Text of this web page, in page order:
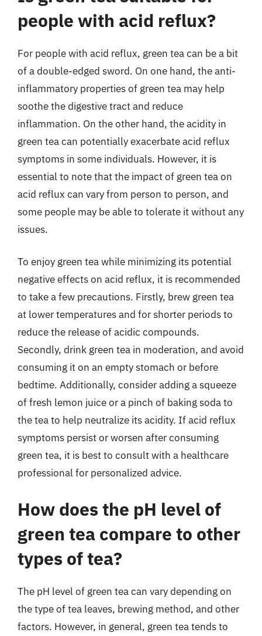
people with acid reflux?
For people with acid reflux, green tea can be a bit
of a double-edged sword. On one hand, the anti-
inflammatory properties of green tea may help
soothe the digestive tract and reduce
inflammation. On the other hand, the acidity in
green tea can potentially exacerbate acid reflux
symptoms in some individuals. However, it is
essential to note that the impact of green tea on
acid reflux can vary from person to person, and
some people may be able to tolerate it without any
issues.
To enjoy green tea while minimizing its potential
negative effects on acid reflux, it is recommended
to take a few precautions. Firstly, brew green tea
at lower temperatures and for shorter periods to
reduce the release of acidic compounds.
Secondly, drink green tea in moderation, and avoid
consuming it on an empty stomach or before
bedtime. Additionally, consider adding a squeeze
of fresh lemon juice or a pinch of baking soda to
the tea to help neutralize its acidity. If acid reflux
symptoms persist or worsen after consuming
green tea, it is best to consult with a healthcare
professional for personalized advice.
How does the pH level of
green tea compare to other
types of tea?
The pH level of green tea can vary depending on
the type of tea leaves, brewing method, and other
factors. However, in general, green tea tends to